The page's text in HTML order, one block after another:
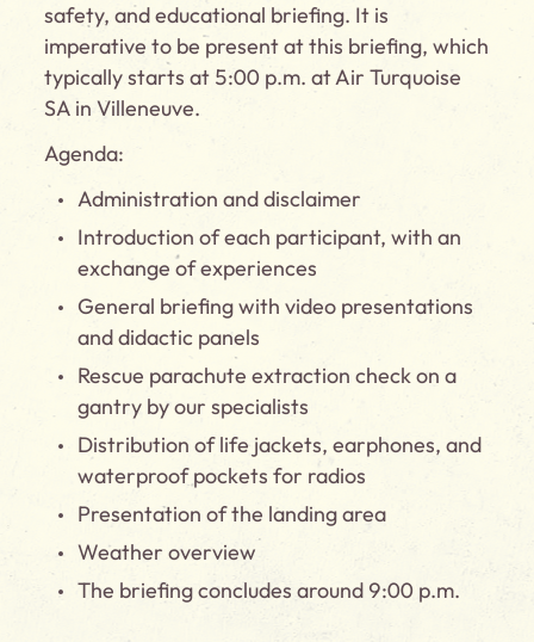
safety, and educational briefing. It is
imperative to be present at this briefing, which
typically starts at 5:00 p.m. at Air Turquoise
SA in Villeneuve.
Agenda:
Administration and disclaimer
Introduction of each participant, with an
exchange of experiences
General briefing with video presentations
and didactic panels
Rescue parachute extraction check on a
gantry by our specialists
Distribution of life jackets, earphones, and
waterproof pockets for radios
Presentation of the landing area
Weather overview
The briefing concludes around 9:00 p.m.